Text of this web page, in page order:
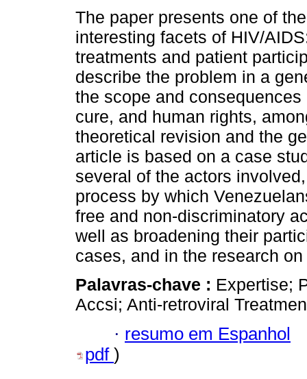
The paper presents one of
interesting facets of HIV/
treatments and patient
describe the problem in a
the scope and
cure, and human rights,
theoretical revision and the
article is based on a case
several of the actors
process by which
free and non-discriminatory
well as broadening their
cases, and in the research
Palavras-chave : Expertise;
Accsi; Anti-retroviral
· resumo em Espanhol
pdf )